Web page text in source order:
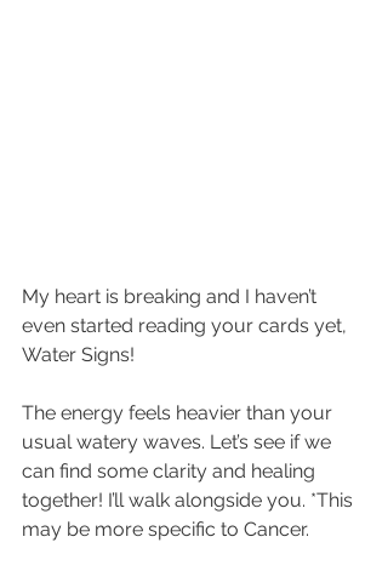
My heart is breaking and I haven’t
even started reading your cards yet,
Water Signs!
The energy feels heavier than your
usual watery waves. Let’s see if we
can find some clarity and healing
together! I’ll walk alongside you. *This
may be more specific to Cancer.